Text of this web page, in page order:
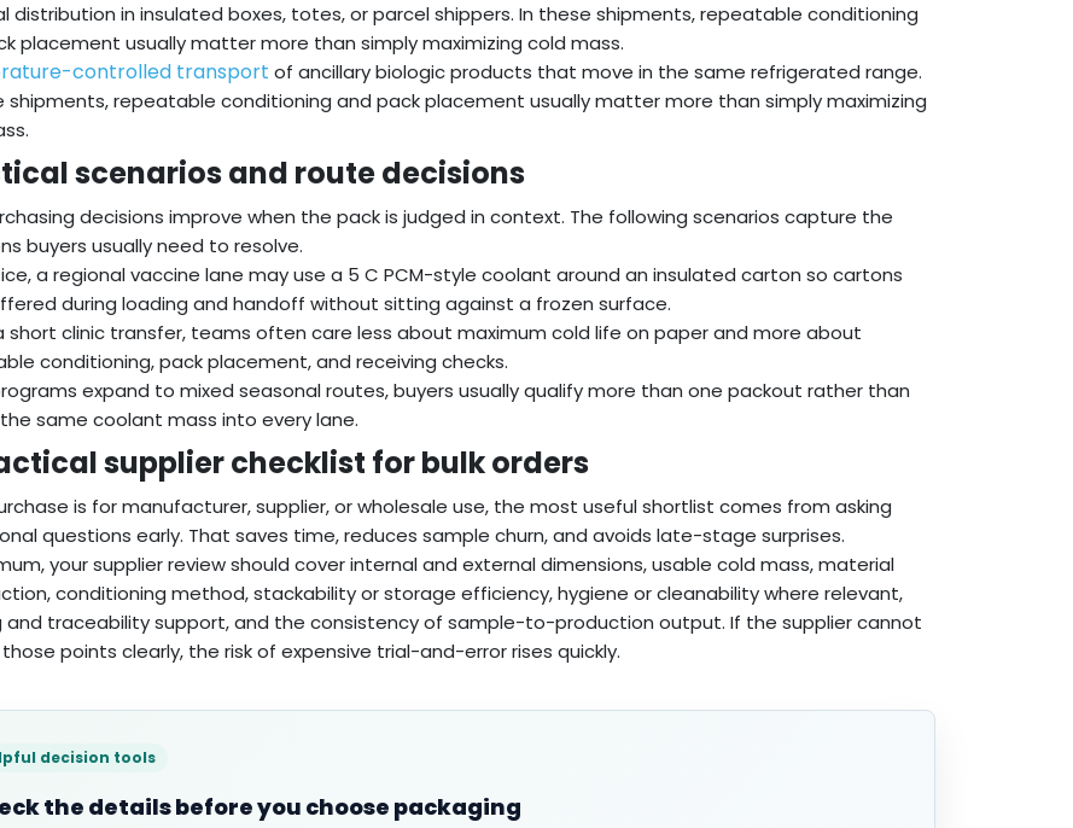
distribution in insulated boxes, totes, or parcel shippers. In these shipments, repeatable conditioning
placement usually matter more than simply maximizing cold mass.
controlled transport of ancillary biologic products that move in the same refrigerated range.
shipments, repeatable conditioning and pack placement usually matter more than simply maximizing
scenarios and route decisions
decisions improve when the pack is judged in context. The following scenarios capture the
buyers usually need to resolve.
a regional vaccine lane may use a 5 C PCM-style coolant around an insulated carton so cartons
during loading and handoff without sitting against a frozen surface.
short clinic transfer, teams often care less about maximum cold life on paper and more about
conditioning, pack placement, and receiving checks.
expand to mixed seasonal routes, buyers usually qualify more than one packout rather than
same coolant mass into every lane.
supplier checklist for bulk orders
is for manufacturer, supplier, or wholesale use, the most useful shortlist comes from asking
questions early. That saves time, reduces sample churn, and avoids late-stage surprises.
your supplier review should cover internal and external dimensions, usable cold mass, material
conditioning method, stackability or storage efficiency, hygiene or cleanability where relevant,
and traceability support, and the consistency of sample-to-production output. If the supplier cannot
points clearly, the risk of expensive trial-and-error rises quickly.
decision tools
the details before you choose packaging